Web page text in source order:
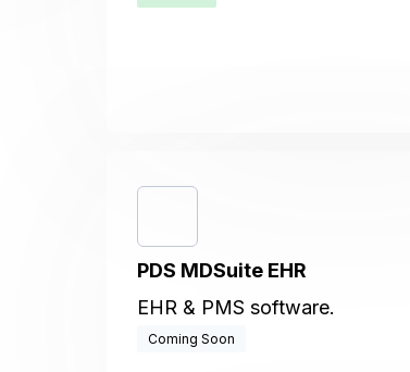
PDS MDSuite EHR
EHR & PMS software.
Coming Soon